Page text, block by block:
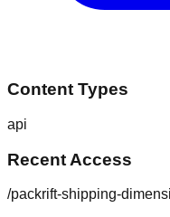
Content Types
api
Recent Access
/packrift-shipping-